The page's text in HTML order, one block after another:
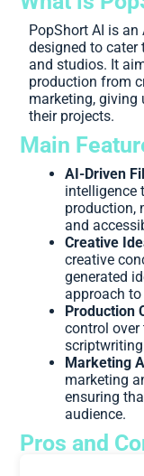
PopShort AI is
designed to cater
and studios. It
production from
marketing, giving
their projects.
Main
AI-Driven
intelligence
production,
and
Creative
creative
generated
approach
Production
control over
Marketing
marketing
ensuring
audience.
Pros and